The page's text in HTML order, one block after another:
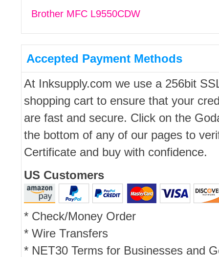
Brother MFC L9550CDW
Accepted Payment Methods
At Inksupply.com we use a 256bit
shopping cart to ensure that your
are fast and secure. Click on the
the bottom of any of our pages to
Certificate and buy with confidence.
US Customers
* Check/Money Order
* Wire Transfers
* NET30 Terms for Businesses and